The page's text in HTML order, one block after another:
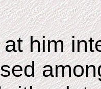
him